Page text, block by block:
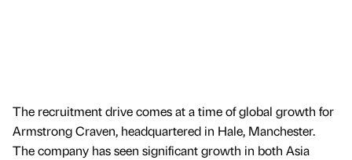
The recruitment drive comes at a time of global growth for
Armstrong Craven, headquartered in Hale, Manchester.
The company has seen significant growth in both Asia